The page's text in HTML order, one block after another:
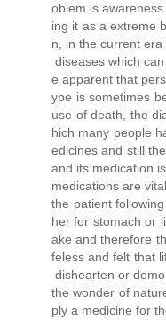
oblem is
ing it as a extreme
n, in the current
diseases which
e apparent that
ype is sometimes
use of death, the
hich many people
edicines and still
and its medication
medications are
the patient
her for stomach or
ake and therefore
feless and felt that
dishearten or
the wonder of
ply a medicine for